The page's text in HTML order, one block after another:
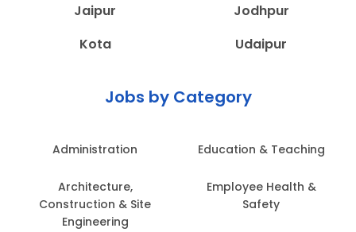
Jaipur
Jodhpur
Kota
Udaipur
Jobs by Category
Administration
Architecture,
Construction & Site
Engineering
Education & Teaching
Employee Health &
Safety